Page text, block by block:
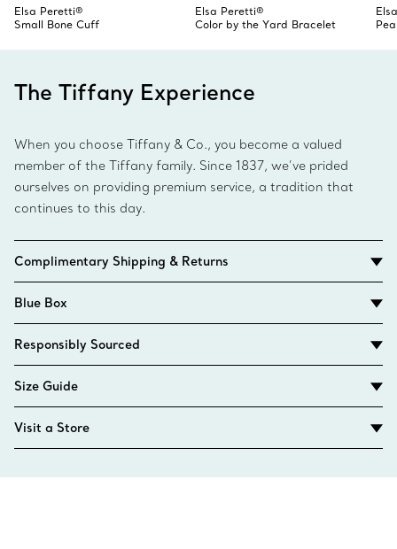
Elsa Peretti®
Small Bone Cuff
Elsa Peretti®
Color by the Yard Bracelet
The Tiffany Experience
When you choose Tiffany & Co., you become a valued
member of the Tiffany family. Since 1837, we’ve prided
ourselves on providing premium service, a tradition that
continues to this day.
Complimentary Shipping & Returns
Blue Box
Responsibly Sourced
Size Guide
Visit a Store